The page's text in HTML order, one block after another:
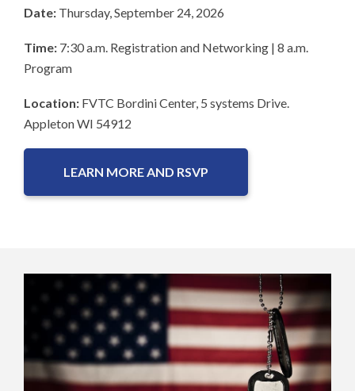
Date: Thursday, September 24, 2026
Time: 7:30 a.m. Registration and Networking | 8 a.m.
Program
Location: FVTC Bordini Center, 5 systems Drive.
Appleton WI 54912
LEARN MORE AND RSVP